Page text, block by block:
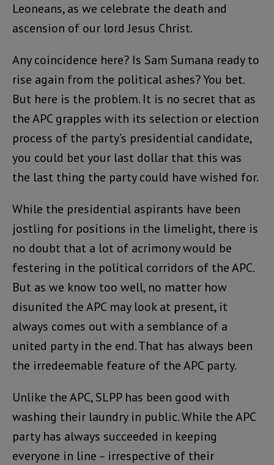
Leoneans, as we celebrate the death and
ascension of our lord Jesus Christ.
Any coincidence here? Is Sam Sumana ready to
rise again from the political ashes? You bet.
But here is the problem. It is no secret that as
the APC grapples with its selection or election
process of the party’s presidential candidate,
you could bet your last dollar that this was
the last thing the party could have wished for.
While the presidential aspirants have been
jostling for positions in the limelight, there is
no doubt that a lot of acrimony would be
festering in the political corridors of the APC.
But as we know too well, no matter how
disunited the APC may look at present, it
always comes out with a semblance of a
united party in the end. That has always been
the irredeemable feature of the APC party.
Unlike the APC, SLPP has been good with
washing their laundry in public. While the APC
party has always succeeded in keeping
everyone in line – irrespective of their